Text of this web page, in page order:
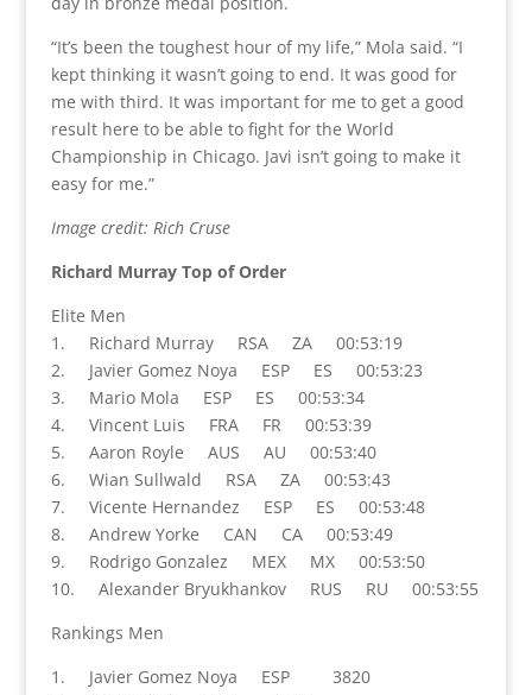
“It’s been the toughest hour of my life,” Mola said. “I
kept thinking it wasn’t going to end. It was good for
me with third. It was important for me to get a good
result here to be able to fight for the World
Championship in Chicago. Javi isn’t going to make it
easy for me.”
Image credit: Rich Cruse
Richard Murray Top of Order
Elite Men
1. Richard Murray RSA ZA 00:53:19
2. Javier Gomez Noya ESP ES 00:53:23
3. Mario Mola ESP ES 00:53:34
4. Vincent Luis FRA FR 00:53:39
5. Aaron Royle AUS AU 00:53:40
6. Wian Sullwald RSA ZA 00:53:43
7. Vicente Hernandez ESP ES 00:53:48
8. Andrew Yorke CAN CA 00:53:49
9. Rodrigo Gonzalez MEX MX 00:53:50
10. Alexander Bryukhankov RUS RU 00:53:55
Rankings Men
1. Javier Gomez Noya ESP 3820